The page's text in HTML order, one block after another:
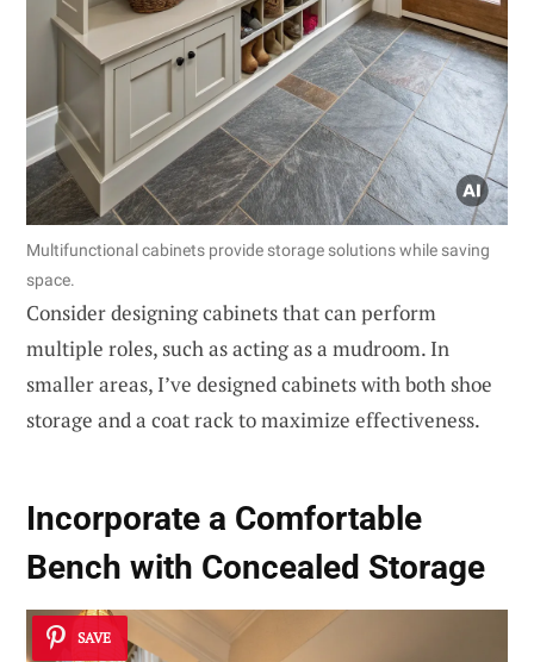
Multifunctional cabinets provide storage solutions while saving
space.
Consider designing cabinets that can perform
multiple roles, such as acting as a mudroom. In
smaller areas, I’ve designed cabinets with both shoe
storage and a coat rack to maximize effectiveness.
Incorporate a Comfortable
Bench with Concealed Storage
SAVE